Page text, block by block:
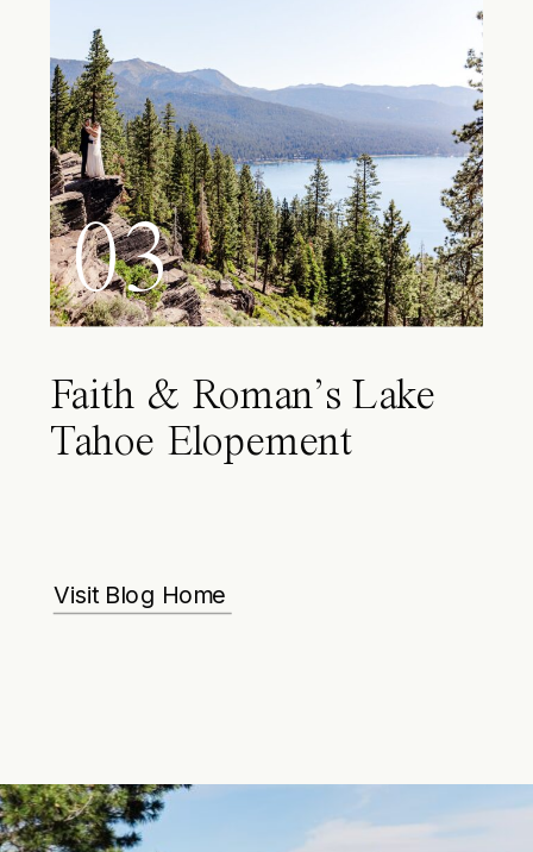
03
Faith & Roman’s Lake
Tahoe Elopement
Visit Blog Home